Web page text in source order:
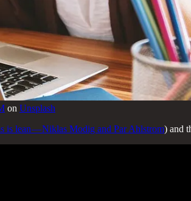
on Unsplash
is lean — Niklas Modig and Par Ahlstrom) and